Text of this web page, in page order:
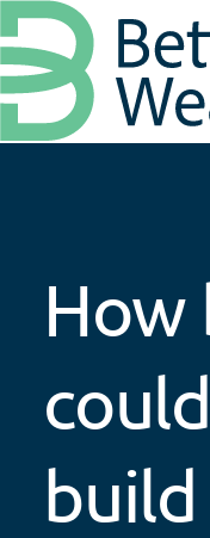
Skip to main content
How